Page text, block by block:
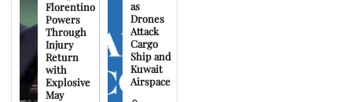
Florentino
Powers
Through
Injury
Return
with
Explosive
May
as
Drones
Attack
Cargo
Ship and
Kuwait
Airspace